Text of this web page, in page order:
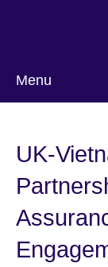
Menu
UK-